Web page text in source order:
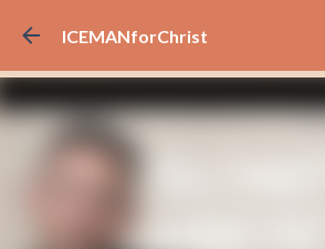
Skip to main content
ICEMANforChrist